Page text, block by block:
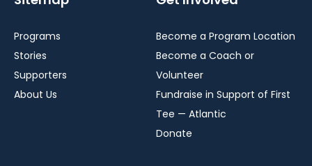
Programs
Stories
Supporters
About Us
Become a Program Location
Become a Coach or
Volunteer
Fundraise in Support of First
Tee — Atlantic
Donate